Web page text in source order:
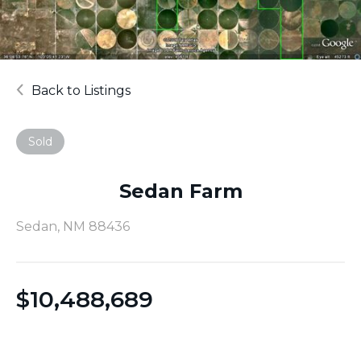
Back to Listings
Sold
Sedan Farm
Sedan, NM 88436
$10,488,689